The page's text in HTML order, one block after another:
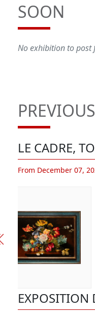
SOON
No exhibition to post
LE CADRE,
From December 07,
EXPOSITION